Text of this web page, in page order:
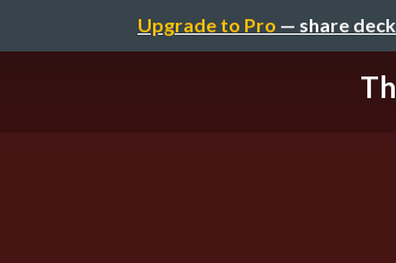
Upgrade to Pro — share